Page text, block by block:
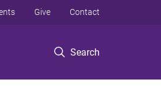
Search
Give Contact